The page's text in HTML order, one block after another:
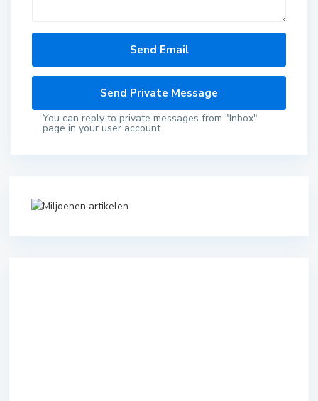
You can reply to private messages from "Inbox"
page in your user account.